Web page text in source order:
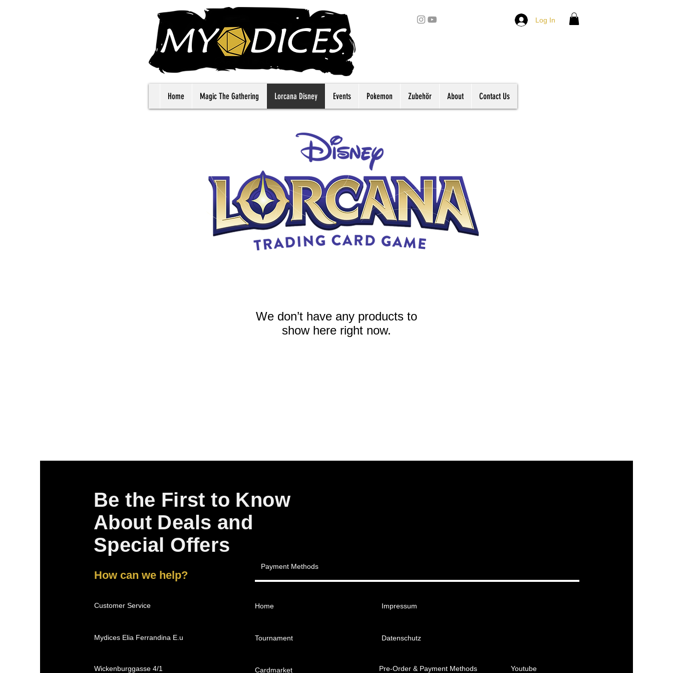
Log In
Home Magic The Gathering Lorcana Disney Events Pokemon Zubehör About Contact Us
We don’t have any products to
show here right now.
Be the First to Know
About Deals and
Special Offers
How can we help?
Customer Service
Mydices Elia Ferrandina E.u
Wickenburggasse 4/1
Payment Methods
Home
Tournament
Cardmarket
Impressum
Datenschutz
Pre-Order & Payment Methods Youtube